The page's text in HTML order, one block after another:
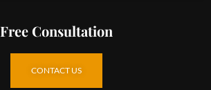
Free Consultation
CONTACT US